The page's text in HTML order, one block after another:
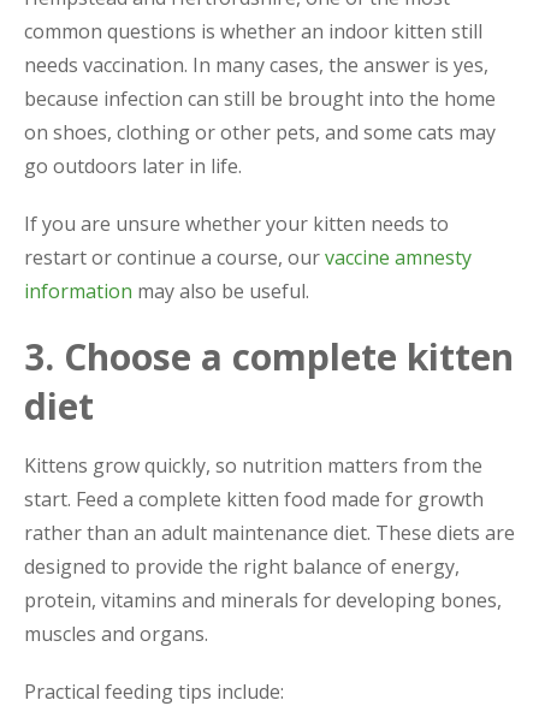
common questions is whether an indoor kitten still
needs vaccination. In many cases, the answer is yes,
because infection can still be brought into the home
on shoes, clothing or other pets, and some cats may
go outdoors later in life.
If you are unsure whether your kitten needs to
restart or continue a course, ourvaccine amnesty
information may also be useful.
3. Choose a complete kitten
diet
Kittens grow quickly, so nutrition matters from the
start. Feed a complete kitten food made for growth
rather than an adult maintenance diet. These diets are
designed to provide the right balance of energy,
protein, vitamins and minerals for developing bones,
muscles and organs.
Practical feeding tips include: